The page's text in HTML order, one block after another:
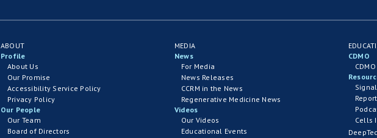
ABOUT
Profile
About Us
Our Promise
Accessibility Service Policy
Privacy Policy
Our People
Our Team
Board of Directors
MEDIA
News
For Media
News Releases
CCRM in the News
Regenerative Medicine News
Videos
Our Videos
Educational Events
CDMO
Cells